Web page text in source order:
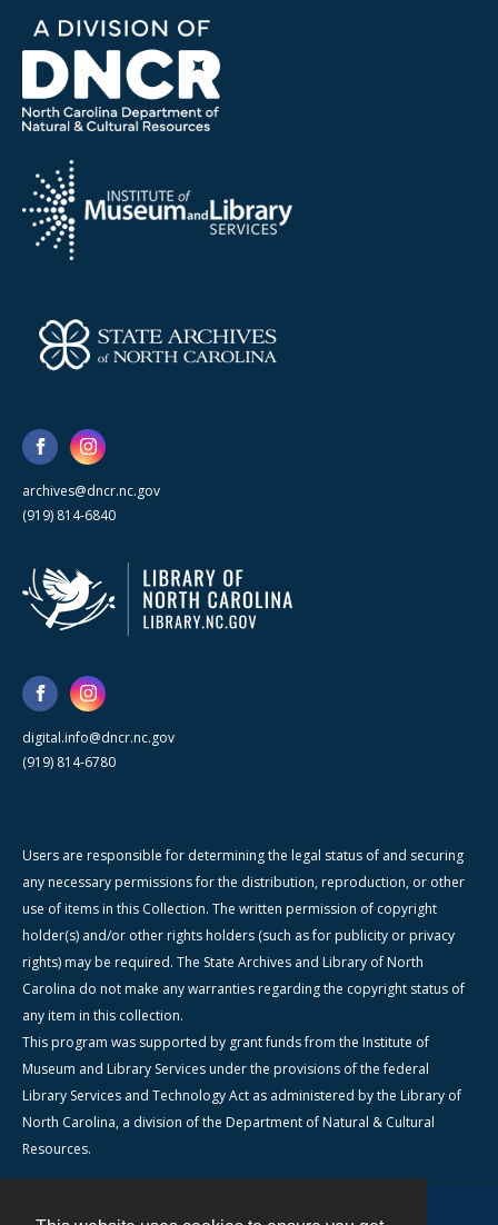
archives@dncr.nc.gov
(919) 814-6840
digital.info@dncr.nc.gov
(919) 814-6780
Users are responsible for determining the legal status of and securing
any necessary permissions for the distribution, reproduction, or other
use of items in this Collection. The written permission of copyright
holder(s) and/or other rights holders (such as for publicity or privacy
rights) may be required. The State Archives and Library of North
Carolina do not make any warranties regarding the copyright status of
any item in this collection.
This program was supported by grant funds from the Institute of
Museum and Library Services under the provisions of the federal
Library Services and Technology Act as administered by the Library of
North Carolina, a division of the Department of Natural & Cultural
Resources.